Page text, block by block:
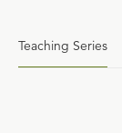
Teaching Series